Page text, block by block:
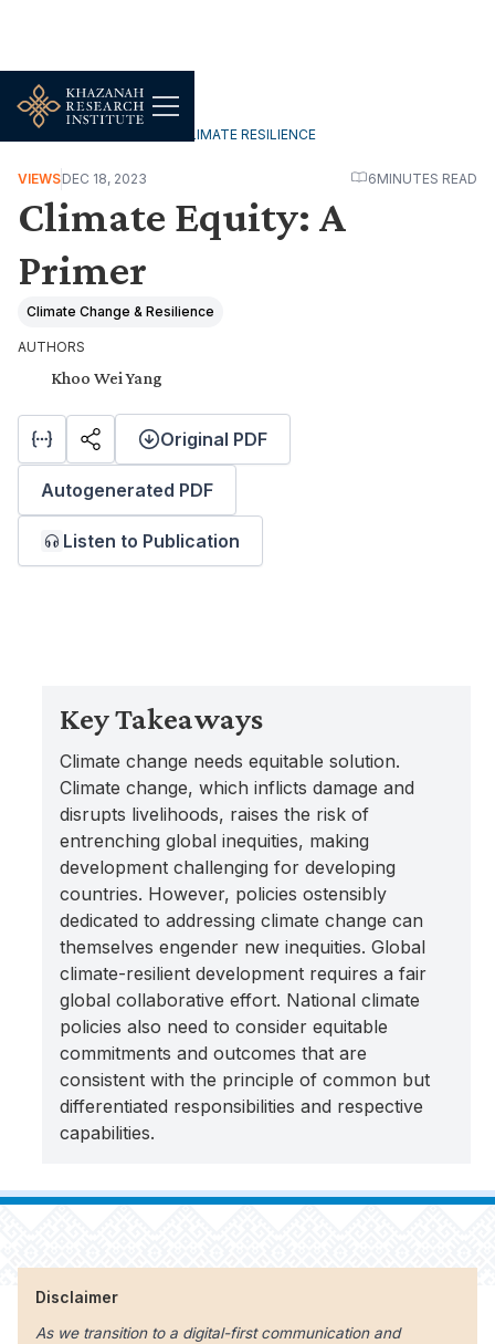
ENVIRONMENT, FOOD & CLIMATE RESILIENCE
VIEWSDEC 18, 2023 6MINUTES READ
Climate Equity: A
Primer
Climate Change & Resilience
AUTHORS
Khoo Wei Yang
Original PDF
Autogenerated PDF
Listen to Publication
Key Takeaways
Climate change needs equitable solution.
Climate change, which inflicts damage and
disrupts livelihoods, raises the risk of
entrenching global inequities, making
development challenging for developing
countries. However, policies ostensibly
dedicated to addressing climate change can
themselves engender new inequities. Global
climate-resilient development requires a fair
global collaborative effort. National climate
policies also need to consider equitable
commitments and outcomes that are
consistent with the principle of common but
differentiated responsibilities and respective
capabilities.
Disclaimer
As we transition to a digital-first communication and